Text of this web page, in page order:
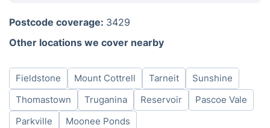
Tuesday
8am-6pm
Wednesday
8am-6pm
Friday
8am-6pm
Saturday
8am-6pm
Sunday
8am-6pm
Postcode coverage: 3429
Other locations we cover nearby
Fieldstone Mount Cottrell Tarneit
Sunshine
Thomastown
Truganina Reservoir
Pascoe Vale
Parkville
Moonee Ponds